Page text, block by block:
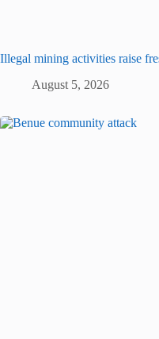
Illegal mining activities raise
August 5, 2026